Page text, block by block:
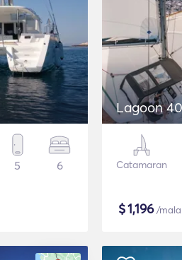
5 6
Lagoon 40
Catamaran
$1,196/